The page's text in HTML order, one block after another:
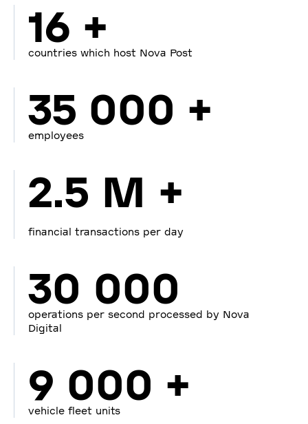
16 +
countries which host Nova Post
35 000 +
employees
2.5 M +
financial transactions per day
30 000
operations per second processed by Nova
Digital
9 000 +
vehicle fleet units